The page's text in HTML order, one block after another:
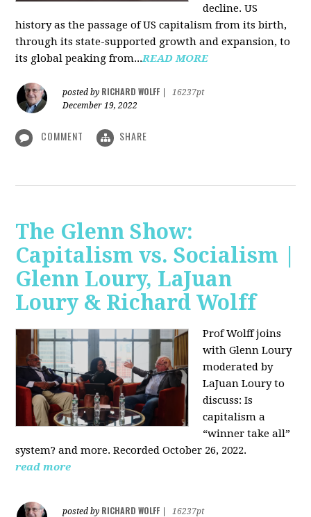
decline. US
history as the passage of US capitalism from its birth,
through its state-supported growth and expansion, to
its global peaking from...READ MORE
posted by RICHARD WOLFF
16237pt
December 19, 2022
COMMENT SHARE
The Glenn Show:
Capitalism vs. Socialism |
Glenn Loury, LaJuan
Loury & Richard Wolff
Prof Wolff joins
with Glenn Loury
moderated by
LaJuan Loury to
discuss: Is
capitalism a
“winner take all”
system? and more. Recorded October 26, 2022.
read more
posted by RICHARD WOLFF
16237pt